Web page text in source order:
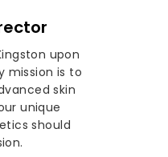
upon
mission is to
skin
unique
should